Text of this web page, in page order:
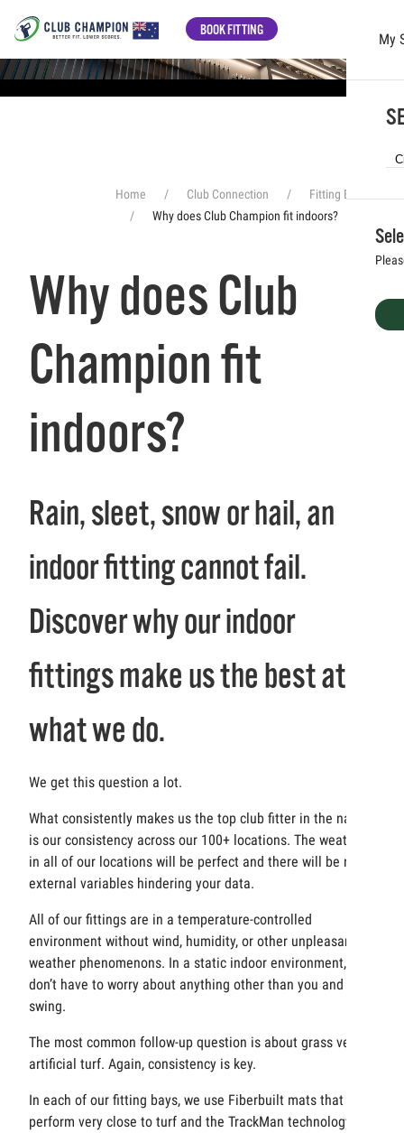
BOOK FITTING
My
Home Club Connection
Fitting Experience
Why does Club Champion fit indoors?
Why does Club
Champion fit
indoors?
Rain, sleet, snow or hail, an
indoor fitting cannot fail.
Discover why our indoor
fittings make us the best at
what we do.
We get this question a lot.
What consistently makes us the top club fitter in the nation
is our consistency across our 100+ locations. The weather
in all of our locations will be perfect and there will be no
external variables hindering your data.
All of our fittings are in a temperature-controlled
environment without wind, humidity, or other unpleasant
weather phenomenons. In a static indoor environment, you
don’t have to worry about anything other than you and your
swing.
The most common follow-up question is about grass versus
artificial turf. Again, consistency is key.
In each of our fitting bays, we use Fiberbuilt mats that
perform very close to turf and the TrackMan technology